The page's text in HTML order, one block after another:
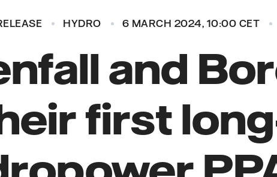
HYDRO 6 MARCH 2024, 10:00 CET
and
first